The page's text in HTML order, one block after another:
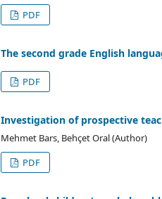
PDF
The second grade English
PDF
Investigation of prospective
Mehmet Bars, Behçet Oral (Author)
PDF